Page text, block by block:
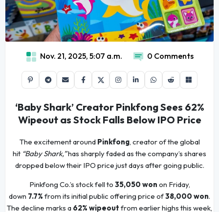
Nov. 21, 2025, 5:07 a.m. 0 Comments
‘Baby Shark’ Creator Pinkfong Sees 62%
Wipeout as Stock Falls Below IPO Price
The excitement around Pinkfong, creator of the global
hit “Baby Shark,”has sharply faded as the company’s shares
dropped below their IPO price just days after going public.
Pinkfong Co.’s stock fell to 35,050 won on Friday,
down 7.7% from its initial public offering price of38,000 won.
The decline marks a 62% wipeout from earlier highs this week,